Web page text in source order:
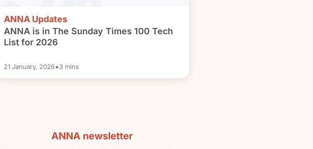
ANNA Updates
ANNA is in The Sunday Times 100 Tech
List for 2026
21 January, 2026•3 mins
ANNA newsletter